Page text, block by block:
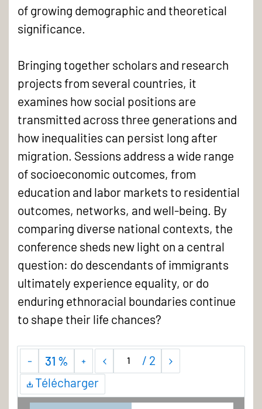
of growing demographic and theoretical
significance.
Bringing together scholars and research
projects from several countries, it
examines how social positions are
transmitted across three generations and
how inequalities can persist long after
migration. Sessions address a wide range
of socioeconomic outcomes, from
education and labor markets to residential
outcomes, networks, and well-being. By
comparing diverse national contexts, the
conference sheds new light on a central
question: do descendants of immigrants
ultimately experience equality, or do
enduring ethnoracial boundaries continue
to shape their life chances?
31 % / 2
Télécharger